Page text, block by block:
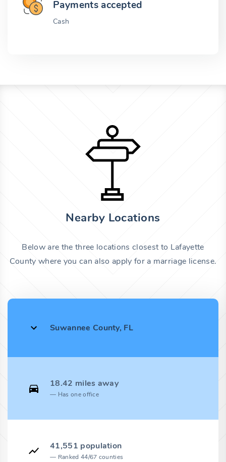
Payments accepted
Cash
Nearby Locations
Below are the three locations closest to Lafayette
County where you can also apply for a marriage license.
Suwannee County, FL
18.42 miles away
Has one office
41,551 population
Ranked 44/67 counties